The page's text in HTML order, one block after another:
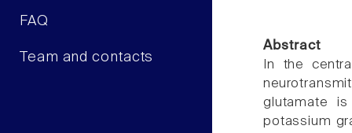
FAQ
Team and contacts
Abstract
In the
glutamate
potassium